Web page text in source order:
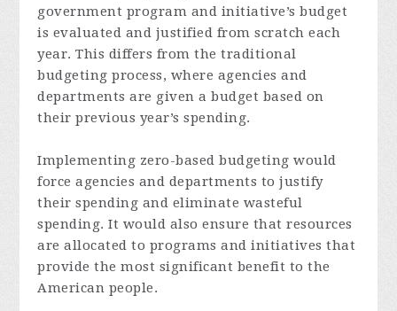
government program and initiative’s budget
is evaluated and justified from scratch each
year. This differs from the traditional
budgeting process, where agencies and
departments are given a budget based on
their previous year’s spending.
Implementing zero-based budgeting would
force agencies and departments to justify
their spending and eliminate wasteful
spending. It would also ensure that resources
are allocated to programs and initiatives that
provide the most significant benefit to the
American people.